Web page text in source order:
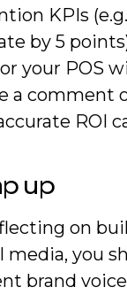
KPIs
by 5
your POS
a comment
ROI
up
on
media, you
brand